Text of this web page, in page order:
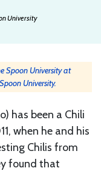
University
Spoon University at
University.
has been a Chili
when he and his
Chilis from
found that